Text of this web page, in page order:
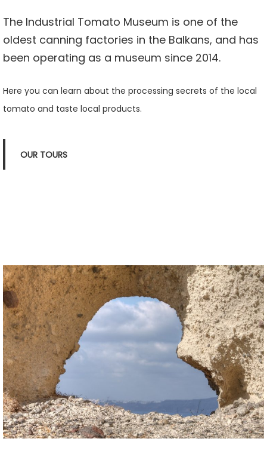
The Industrial Tomato Museum is one of the
oldest canning factories in the Balkans, and has
been operating as a museum since 2014.
Here you can learn about the processing secrets of the local
tomato and taste local products.
OUR TOURS